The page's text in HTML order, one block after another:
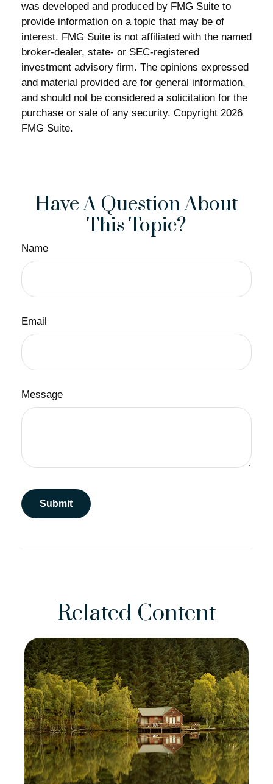
was developed and produced by FMG Suite to
provide information on a topic that may be of
interest. FMG Suite is not affiliated with the named
broker-dealer, state- or SEC-registered
investment advisory firm. The opinions expressed
and material provided are for general information,
and should not be considered a solicitation for the
purchase or sale of any security. Copyright 2026
FMG Suite.
Have A Question About
This Topic?
Name
Email
Message
Related Content